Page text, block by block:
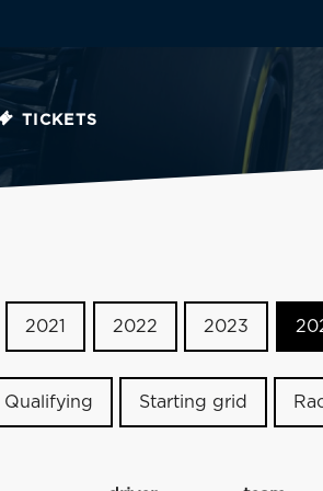
TICKETS
2021 2022 2023
Qualifying Starting grid